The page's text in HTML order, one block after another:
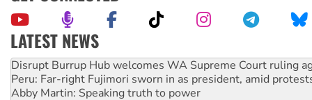
LATEST NEWS
Peru: Far-right Fujimori sworn in as president, amid
Abby Martin: Speaking truth to power
‘Cockroach’ movement ready to reclaim India’s democracy
Ansell must improve its workplace standards